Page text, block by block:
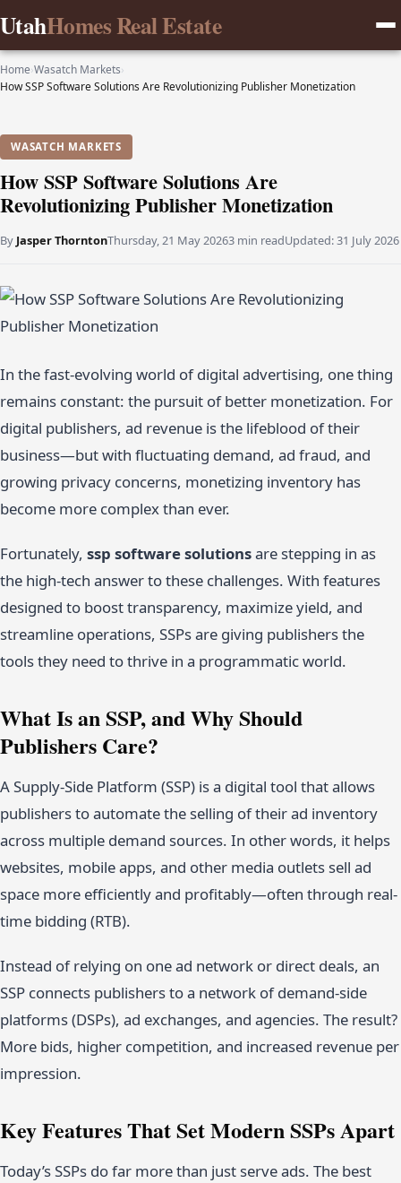
UtahHomes Real Estate
Home›Wasatch Markets›
How SSP Software Solutions Are Revolutionizing Publisher Monetization
WASATCH MARKETS
How SSP Software Solutions Are
Revolutionizing Publisher Monetization
By Jasper ThorntonThursday, 21 May 20263 min readUpdated:31 July 2026
In the fast-evolving world of digital advertising, one thing
remains constant: the pursuit of better monetization. For
digital publishers, ad revenue is the lifeblood of their
business—but with fluctuating demand, ad fraud, and
growing privacy concerns, monetizing inventory has
become more complex than ever.
Fortunately, ssp software solutionsare stepping in as
the high-tech answer to these challenges. With features
designed to boost transparency, maximize yield, and
streamline operations, SSPs are giving publishers the
tools they need to thrive in a programmatic world.
What Is an SSP, and Why Should
Publishers Care?
A Supply-Side Platform (SSP) is a digital tool that allows
publishers to automate the selling of their ad inventory
across multiple demand sources. In other words, it helps
websites, mobile apps, and other media outlets sell ad
space more efficiently and profitably—often through real-
time bidding (RTB).
Instead of relying on one ad network or direct deals, an
SSP connects publishers to a network of demand-side
platforms (DSPs), ad exchanges, and agencies. The result?
More bids, higher competition, and increased revenue per
impression.
Key Features That Set Modern SSPs Apart
Today’s SSPs do far more than just serve ads. The best